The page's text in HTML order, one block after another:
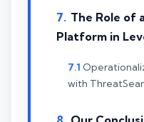
The Role of
Platform in
with